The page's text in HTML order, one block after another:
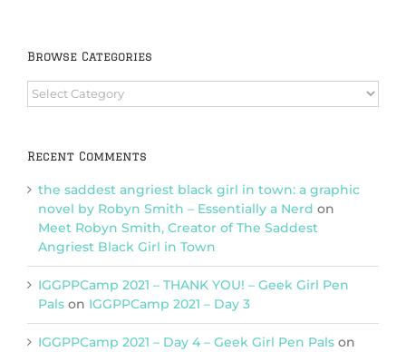
Browse Categories
Browse
Categories
Recent Comments
the saddest angriest black girl in town: a graphic
novel by Robyn Smith – Essentially a Nerd on
Meet Robyn Smith, Creator of The Saddest
Angriest Black Girl in Town
IGGPPCamp 2021 – THANK YOU! – Geek Girl Pen
Pals on IGGPPCamp 2021 – Day 3
IGGPPCamp 2021 – Day 4 – Geek Girl Pen Pals on